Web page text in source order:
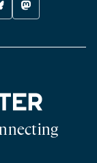
MASTODON
-
NEW